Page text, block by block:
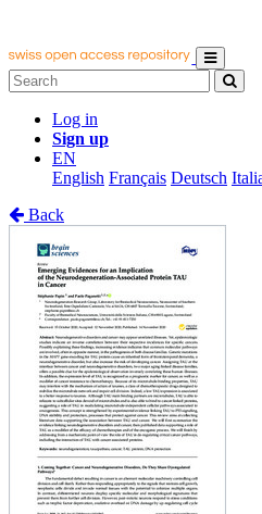
Log in
Sign up
EN
English Français Deutsch
Back